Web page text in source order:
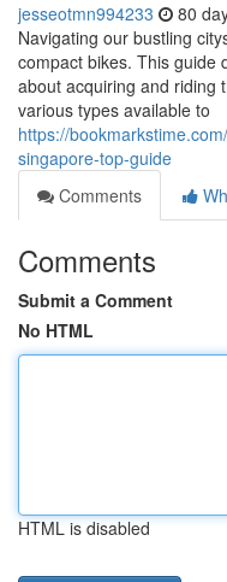
jesseotmn994233 80
Navigating our bustling
compact bikes. This guide
about acquiring and riding
various types available to
https://
singapore-top-guide
Comments
Comments
Submit a Comment
No HTML
HTML is disabled